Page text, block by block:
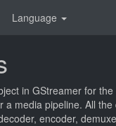
Language
in GStreamer for
a media pipeline. All
encoder,